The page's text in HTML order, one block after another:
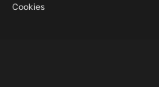
Cookies